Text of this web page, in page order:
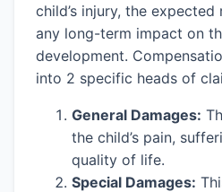
child’s injury, the
any long-term impact on
development.
into 2 specific heads of
General Damages:
the child’s pain,
quality of life.
Special Damages: